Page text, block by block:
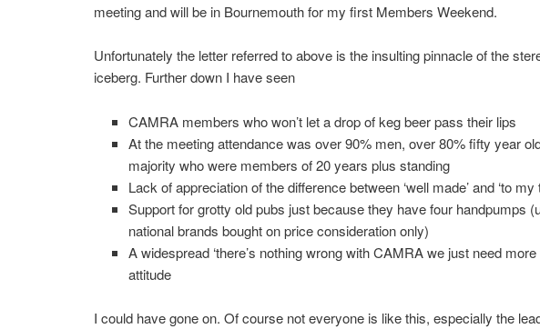
meeting and will be in Bournemouth for my first Members Weekend.
Unfortunately the letter referred to above is the insulting pinnacle of the
iceberg. Further down I have seen
CAMRA members who won’t let a drop of keg beer pass their lips
At the meeting attendance was over 90% men, over 80% fifty year
majority who were members of 20 years plus standing
Lack of appreciation of the difference between ‘well made’ and ‘to my
Support for grotty old pubs just because they have four handpumps
national brands bought on price consideration only)
A widespread ‘there’s nothing wrong with CAMRA we just need more
attitude
I could have gone on. Of course not everyone is like this, especially the